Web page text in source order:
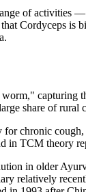
of activities
Cordyceps is
capturing
share of rural
chronic
in TCM theory
in older
relatively